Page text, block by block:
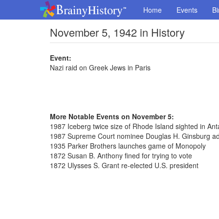
Home Events
November 5, 1942 in History
Event:
Nazi raid on Greek Jews in Paris
More Notable Events on November 5:
1987 Iceberg twice size of Rhode Island sighted in
1987 Supreme Court nominee Douglas H. Ginsburg
1935 Parker Brothers launches game of Monopoly
1872 Susan B. Anthony fined for trying to vote
1872 Ulysses S. Grant re-elected U.S. president